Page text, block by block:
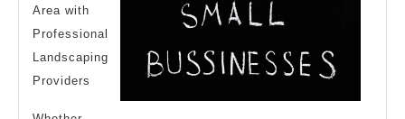
Area with
Professional
Landscaping
Providers